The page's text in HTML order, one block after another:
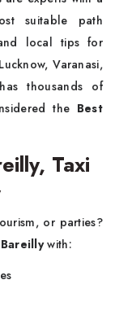
suitable path
and local tips for
Varanasi,
thousands of
the Best
Taxi
or parties?
with: